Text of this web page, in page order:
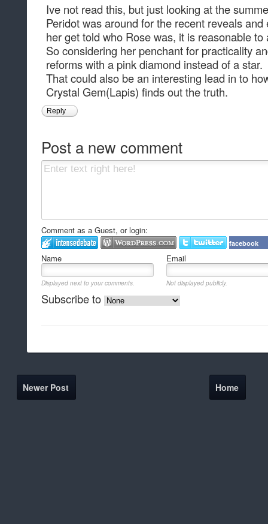
Ive not read this, but just looking at the
Peridot was around for the recent reveals
her get told who Rose was, it is reasonable
So considering her penchant for practicality
reforms with a pink diamond instead of a star.
That could also be an interesting lead in to
Crystal Gem(Lapis) finds out the truth.
Reply
Post a new comment
Comment as a Guest, or login:
facebook
Name Email
Displayed next to your comments. Not displayed publicly.
Subscribe to
Newer Post Home